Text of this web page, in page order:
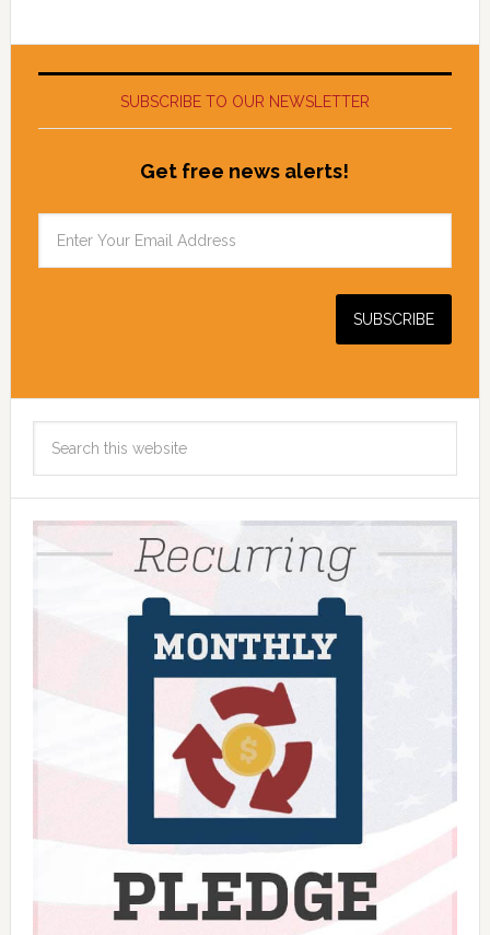
SUBSCRIBE TO OUR NEWSLETTER
Get free news alerts!